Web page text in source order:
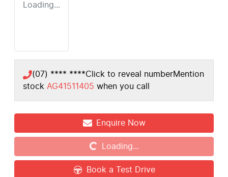
Loading...
(07) **** ****Click to reveal numberMention
stock AG41511405 when you call
Enquire Now
Loading... Loading...
Book a Test Drive